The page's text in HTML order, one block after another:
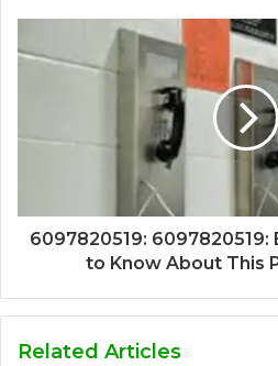
6097820519: 6097820519:
to Know About This
Related Articles